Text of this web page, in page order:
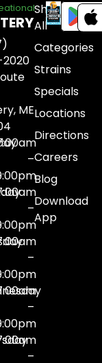
ME
–
–
–
–
–
Shop
All
Categories
Strains
Specials
Locations
Directions
Careers
Blog
Download
App